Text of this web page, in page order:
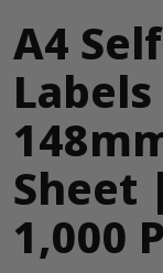
A4
Sheet
1,000